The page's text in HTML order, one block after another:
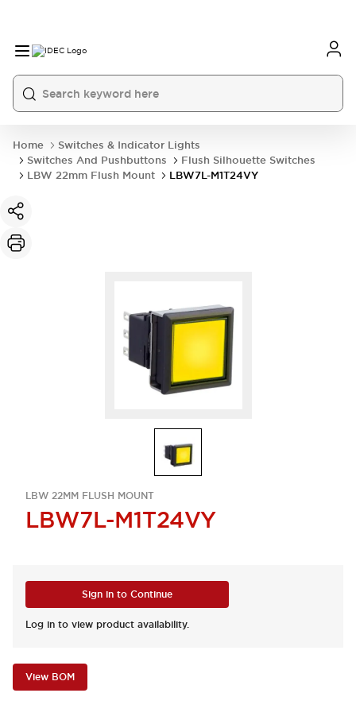
Home
Switches & Indicator Lights
Switches And Pushbuttons
Flush Silhouette Switches
LBW 22mm Flush Mount
LBW7L-M1T24VY
LBW 22MM FLUSH MOUNT
LBW7L-M1T24VY
Sign in to Continue
Log in to view product availability.
View BOM